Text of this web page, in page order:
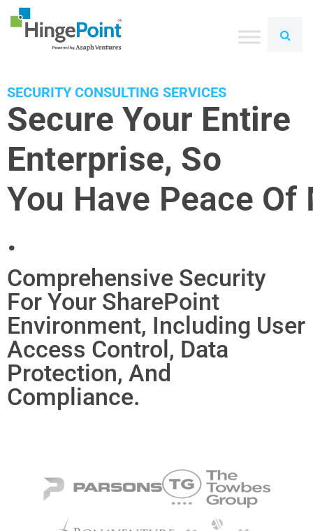
SECURITY CONSULTING SERVICES
Secure Your Entire
Enterprise, So
You Have Peace Of
.
Comprehensive Security
For Your SharePoint
Environment, Including User
Access Control, Data
Protection, And
Compliance.